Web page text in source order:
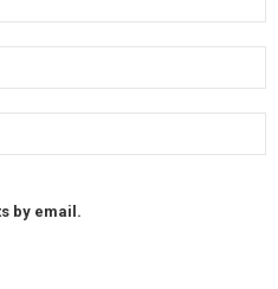
by email.